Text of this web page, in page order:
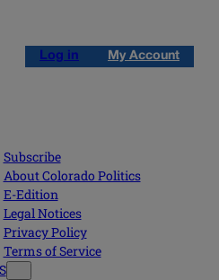
Log in My Account
Subscribe
About Colorado Politics
E-Edition
Legal Notices
Privacy Policy
Terms of Service